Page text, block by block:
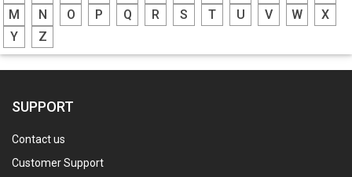
M
N O P Q R S T U V W
X
Y
Z
SUPPORT
Contact us
Customer Support